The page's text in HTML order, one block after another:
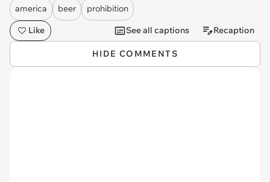
america beer
prohibition
Like
See all captions Recaption
HIDE COMMENTS